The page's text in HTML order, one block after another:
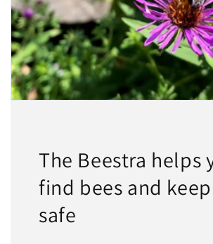
The Beestra helps
find bees and
safe